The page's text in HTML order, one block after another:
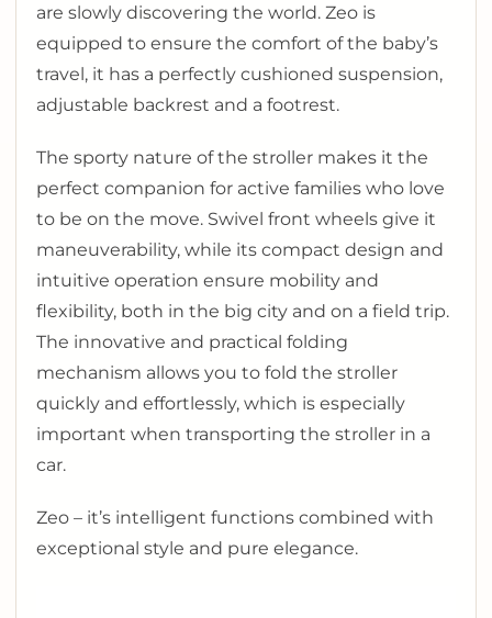
are slowly discovering the world. Zeo is
equipped to ensure the comfort of the baby’s
travel, it has a perfectly cushioned suspension,
adjustable backrest and a footrest.
The sporty nature of the stroller makes it the
perfect companion for active families who love
to be on the move. Swivel front wheels give it
maneuverability, while its compact design and
intuitive operation ensure mobility and
flexibility, both in the big city and on a field trip.
The innovative and practical folding
mechanism allows you to fold the stroller
quickly and effortlessly, which is especially
important when transporting the stroller in a
car.
Zeo – it’s intelligent functions combined with
exceptional style and pure elegance.